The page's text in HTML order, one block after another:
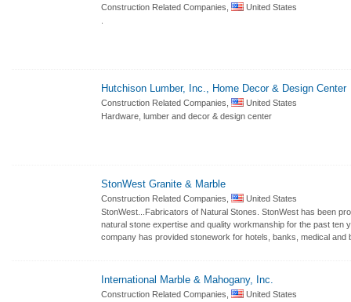
Construction Related Companies,
United States
Hutchison Lumber, Inc., Home Decor & Design Center
Construction Related Companies,
United States
Hardware, lumber and decor & design center
StonWest Granite & Marble
Construction Related Companies,
United States
StonWest...Fabricators of Natural Stones. StonWest has been
natural stone expertise and quality workmanship for the past ten
company has provided stonework for hotels, banks, medical and
International Marble & Mahogany, Inc.
Construction Related Companies,
United States